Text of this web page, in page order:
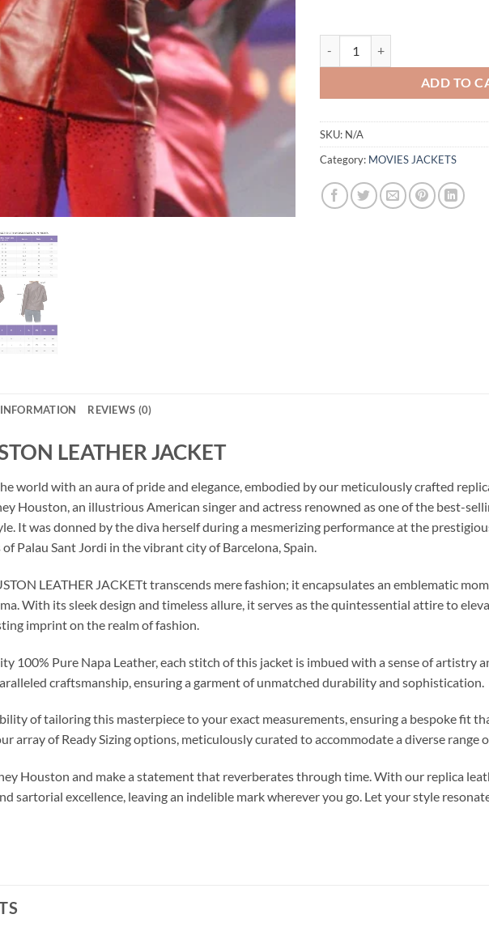
ADD TO
SKU: N/A
Category: MOVIES JACKETS
REVIEWS (0)
LEATHER JACKET
world with an aura of pride and elegance, embodied by our meticulously crafted
Houston, an illustrious American singer and actress renowned as one of the best-
It was donned by the diva herself during a mesmerizing performance at the
Palau Sant Jordi in the vibrant city of Barcelona, Spain.
LEATHER JACKETt transcends mere fashion; it encapsulates an emblematic
With its sleek design and timeless allure, it serves as the quintessential attire to
imprint on the realm of fashion.
100% Pure Napa Leather, each stitch of this jacket is imbued with a sense of artistry
craftsmanship, ensuring a garment of unmatched durability and sophistication.
of tailoring this masterpiece to your exact measurements, ensuring a bespoke fit
array of Ready Sizing options, meticulously curated to accommodate a diverse range
Houston and make a statement that reverberates through time. With our replica
sartorial excellence, leaving an indelible mark wherever you go. Let your style